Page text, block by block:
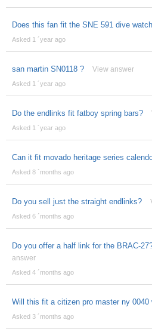
Does this fan fit the SNE 591 dive
Asked 1 ´year ago
san martin SN0118 ? View answer
Asked 1 ´year ago
Do the endlinks fit fatboy spring bars?
Asked 1 ´year ago
Can it fit movado heritage series
Asked 8 ´months ago
Do you sell just the straight endlinks?
Asked 6 ´months ago
Do you offer a half link for the BRAC-
answer
Asked 4 ´months ago
Will this fit a citizen pro master ny 0040
Asked 3 ´months ago